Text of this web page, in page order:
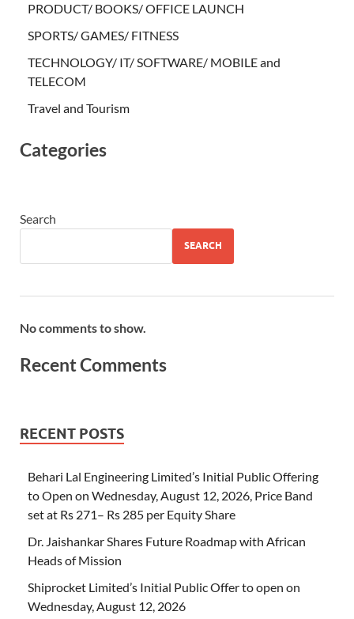
PRODUCT/ BOOKS/ OFFICE LAUNCH
SPORTS/ GAMES/ FITNESS
TECHNOLOGY/ IT/ SOFTWARE/ MOBILE and
TELECOM
Travel and Tourism
Categories
Search
SEARCH
No comments to show.
Recent Comments
RECENT POSTS
Behari Lal Engineering Limited’s Initial Public Offering
to Open on Wednesday, August 12, 2026, Price Band
set at Rs 271– Rs 285 per Equity Share
Dr. Jaishankar Shares Future Roadmap with African
Heads of Mission
Shiprocket Limited’s Initial Public Offer to open on
Wednesday, August 12, 2026